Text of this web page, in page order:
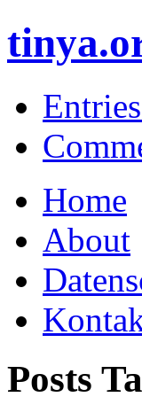
Home
About
Posts